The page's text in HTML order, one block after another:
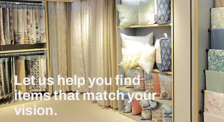
Let us help you find
items that match your
vision.